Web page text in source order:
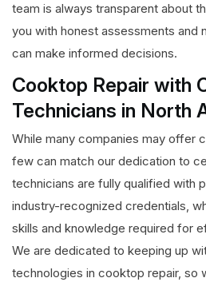
team is always transparent about
you with honest assessments and
can make informed decisions.
Cooktop Repair with
Technicians in North
While many companies may offer
few can match our dedication to
technicians are fully qualified with
industry-recognized credentials,
skills and knowledge required for
We are dedicated to keeping up
technologies in cooktop repair, so